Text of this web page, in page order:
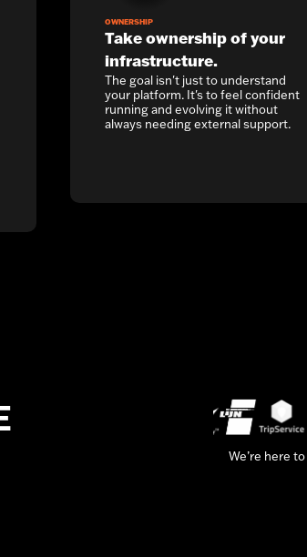
OWNERSHIP
Take ownership of your
infrastructure.
The goal isn't just to understand
your platform. It's to feel confident
running and evolving it without
always needing external support.
We’re here to